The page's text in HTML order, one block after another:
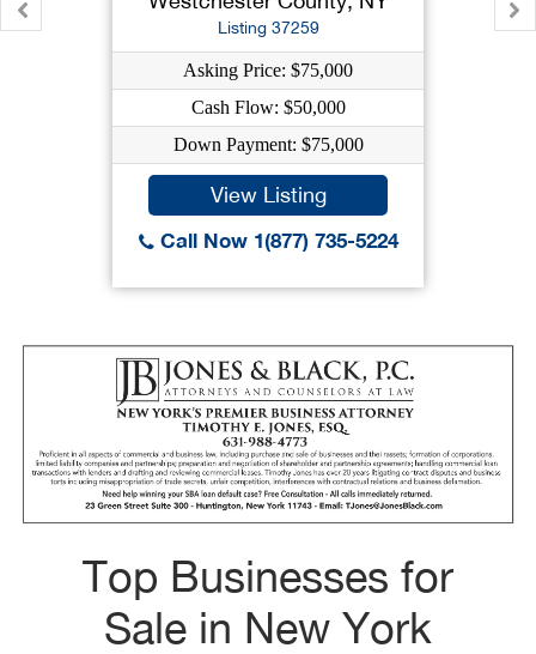
Listing 37259
Asking Price: $75,000
Cash Flow: $50,000
Down Payment: $75,000
View Listing
Call Now 1(877) 735-5224
Top Businesses for
Sale in New York